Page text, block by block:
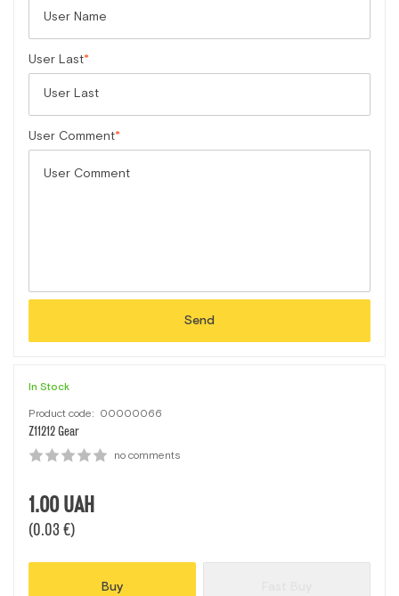
User Last
User Comment
Send
In Stock
Product code: 00000066
Z11212 Gear
no comments
1.00UAH
(0.03 €)
Buy